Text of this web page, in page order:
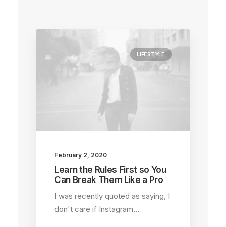
LIFESTYLE
February 2, 2020
Learn the Rules First so You
Can Break Them Like a Pro
I was recently quoted as saying, I
don't care if Instagram…